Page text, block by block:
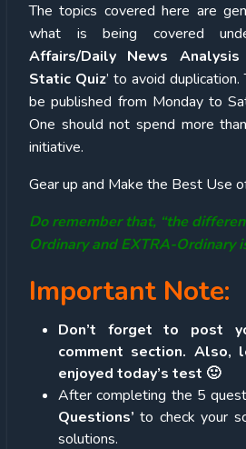
The topics covered here are
what is being covered
Affairs/Daily News
Static Quiz’ to avoid
be published from Monday to
One should not spend more
initiative.
Gear up and Make the Best Use
Do remember that, “the
Ordinary and EXTRA-Ordinary
Important Note:
Don’t forget to post
comment section. Also,
enjoyed today’s test 🙂
After completing the 5
Questions’ to check your
solutions.